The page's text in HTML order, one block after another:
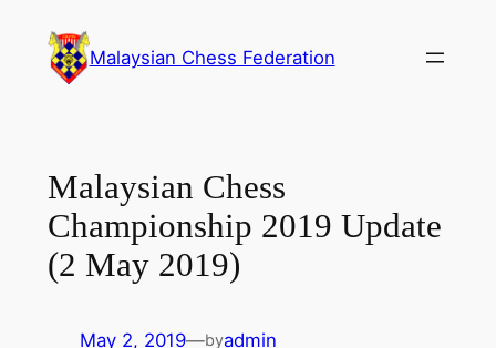
content
Malaysian Chess Federation
Malaysian Chess
Championship 2019 Update
(2 May 2019)
May 2, 2019—byadmin